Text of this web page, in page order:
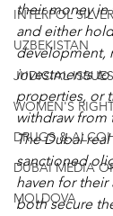
INTERPOL
UZBEKISTAN
JUDICIAL ISSUES
WOMEN'S
DRUGS &
DUBAI MEDIA
MOLDOVA
their money in
and either
development,
investments
properties, or
withdraw from
The Dubai
sanctioned
haven for their
both secure